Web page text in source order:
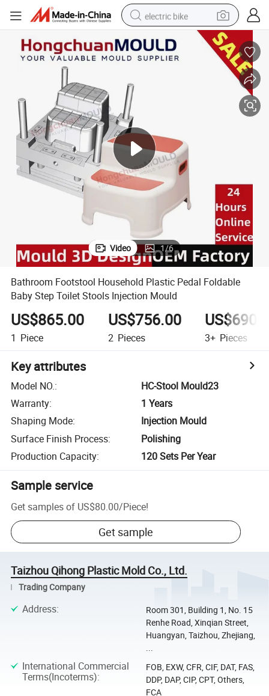
electric bike
sport shoe
in ear headphone
powder
earbud
Video 1/6
Bathroom Footstool Household Plastic Pedal Foldable
Baby Step Toilet Stools Injection Mould
US$865.00
1 Piece
US$756.00
2 Pieces 3+ Pieces
Key attributes
Model NO.:
HC-Stool Mould23
Warranty:
1 Years
Shaping Mode:
Injection Mould
Surface Finish Process:
Polishing
Production Capacity: 120 Sets Per Year
Sample service
Get samples of US$80.00/Piece!
Get sample
Taizhou Qihong Plastic Mold Co., Ltd.
Trading Company
Address:
Room 301, Building 1, No. 15
Renhe Road, Xinqian Street,
Huangyan, Taizhou, Zhejiang,
...
International Commercial
Terms(Incoterms):
FOB, EXW, CFR, CIF, DAT, FAS,
DDP, DAP, CIP, CPT, Others,
FCA